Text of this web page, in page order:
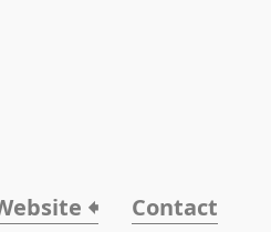
🠸 Contact